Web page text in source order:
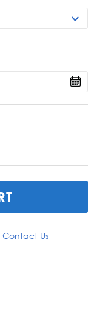
Contact Us